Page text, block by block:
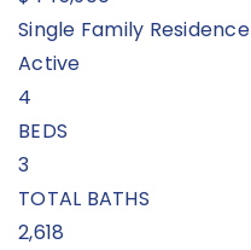
Single Family Residence
Active
4
BEDS
3
TOTAL BATHS
2,618